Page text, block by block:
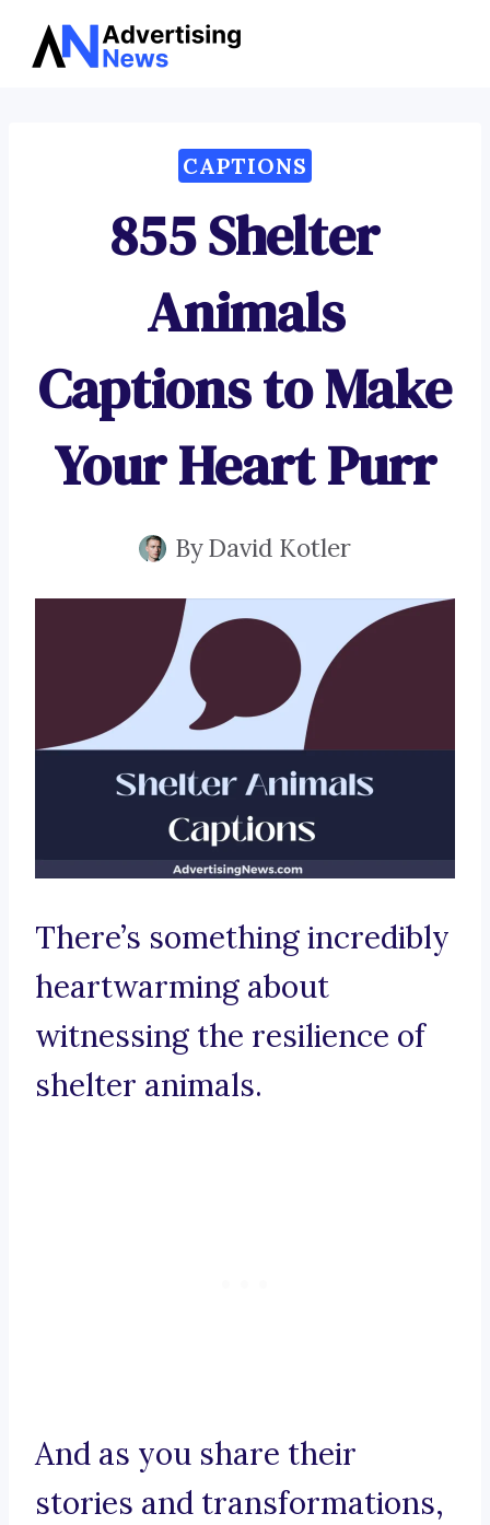
Skip
CAPTIONS
855 Shelter
Animals
Captions to Make
Your Heart Purr
ByDavid Kotler
There’s something incredibly
heartwarming about
witnessing the resilience of
shelter animals.
And as you share their
stories and transformations,